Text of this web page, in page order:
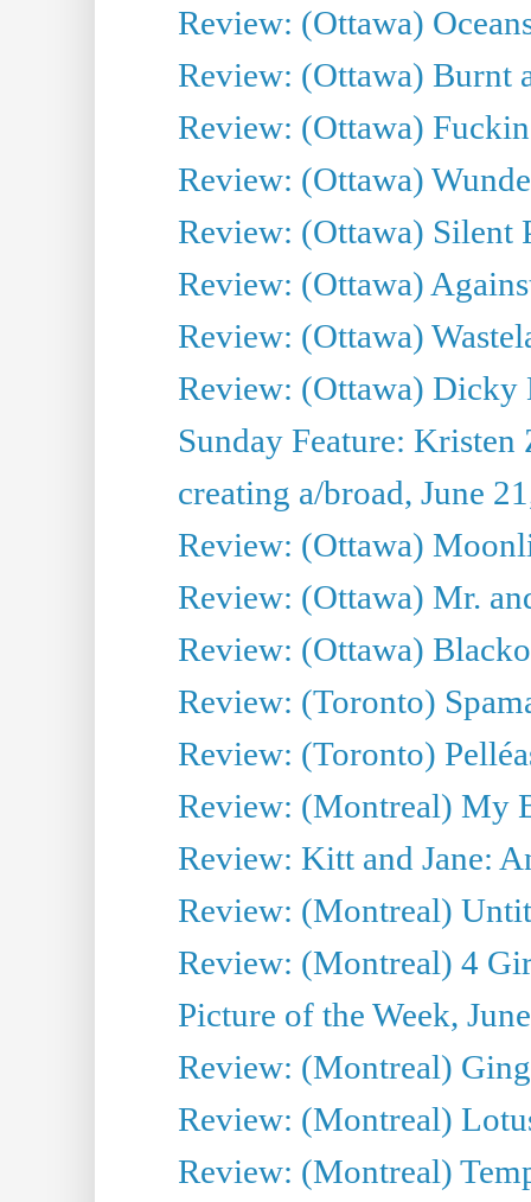
Review: (Ottawa)
Review: (Ottawa) Burnt
Review: (Ottawa)
Review: (Ottawa)
Review: (Ottawa) Silent
Review: (Ottawa)
Review: (Ottawa)
Review: (Ottawa)
Sunday Feature:
creating a/broad, June
Review: (Ottawa)
Review: (Ottawa) Mr.
Review: (Ottawa)
Review: (Toronto)
Review: (Toronto)
Review: (Montreal) My
Review: Kitt and Jane:
Review: (Montreal)
Review: (Montreal) 4
Picture of the Week,
Review: (Montreal)
Review: (Montreal)
Review: (Montreal)